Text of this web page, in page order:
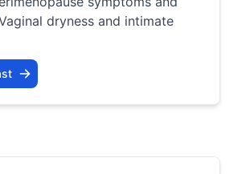
dryness and intimate